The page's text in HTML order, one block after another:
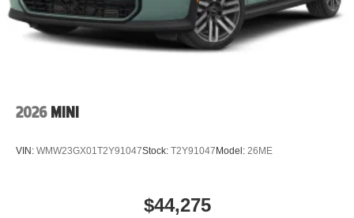
2026 MINI
VIN: WMW23GX01T2Y91047Stock: T2Y91047Model: 26ME
$44,275